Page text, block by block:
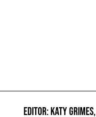
EDITOR: KATY GRIMES,